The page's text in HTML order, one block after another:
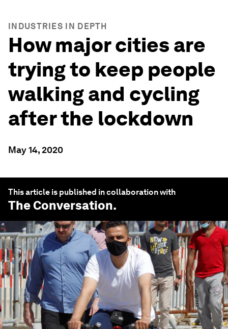
INDUSTRIES IN DEPTH
How major cities are
trying to keep people
walking and cycling
after the lockdown
May 14, 2020
This article is published in collaboration with
The Conversation.